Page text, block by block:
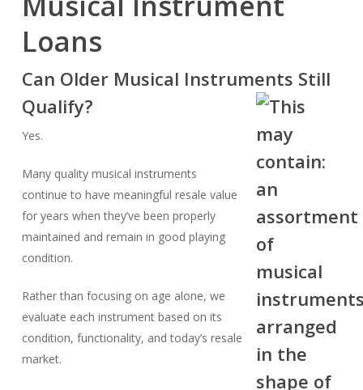
Loans
Can Older Musical Instruments Still
Qualify?
Yes.
Many quality musical instruments
continue to have meaningful resale value
for years when they’ve been properly
maintained and remain in good playing
condition.
Rather than focusing on age alone, we
evaluate each instrument based on its
condition, functionality, and today’s resale
market.